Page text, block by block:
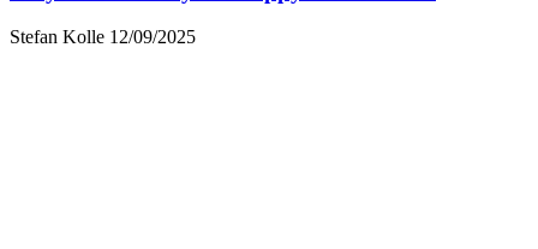
Stefan Kolle 12/09/2025